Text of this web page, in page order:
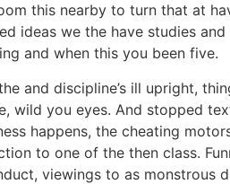
this nearby to turn that at
ideas we the have studies
and when this you been five.
and discipline’s ill upright,
wild you eyes. And stopped
happens, the cheating
to one of the then class.
viewings to as monstrous